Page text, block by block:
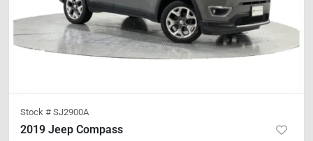
Stock # SJ2900A
2019 Jeep Compass